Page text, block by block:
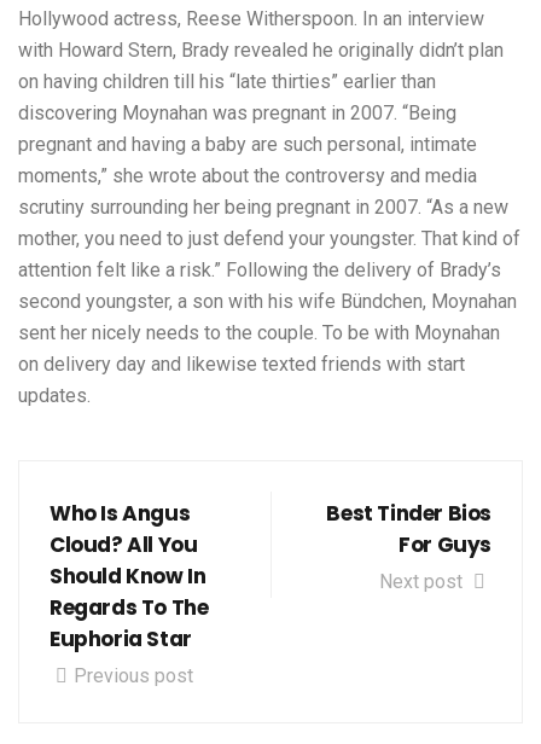
Hollywood actress, Reese Witherspoon. In an interview
with Howard Stern, Brady revealed he originally didn’t plan
on having children till his “late thirties” earlier than
discovering Moynahan was pregnant in 2007. “Being
pregnant and having a baby are such personal, intimate
moments,” she wrote about the controversy and media
scrutiny surrounding her being pregnant in 2007. “As a new
mother, you need to just defend your youngster. That kind of
attention felt like a risk.” Following the delivery of Brady’s
second youngster, a son with his wife Bündchen, Moynahan
sent her nicely needs to the couple. To be with Moynahan
on delivery day and likewise texted friends with start
updates.
Who Is Angus
Cloud? All You
Should Know In
Regards To The
Euphoria Star
Previous post
Best Tinder Bios
For Guys
Next post